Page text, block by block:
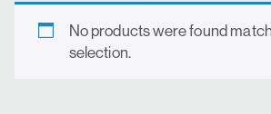
No products were found
selection.